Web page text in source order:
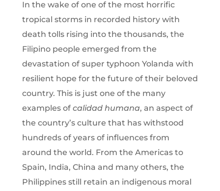
In the wake of one of the most horrific
tropical storms in recorded history with
death tolls rising into the thousands, the
Filipino people emerged from the
devastation of super typhoon Yolanda with
resilient hope for the future of their beloved
country. This is just one of the many
examples of calidad humana, an aspect of
the country’s culture that has withstood
hundreds of years of influences from
around the world. From the Americas to
Spain, India, China and many others, the
Philippines still retain an indigenous moral